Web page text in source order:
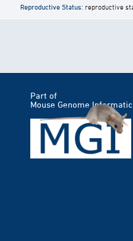
Reproductive Status: reproductive
Part of
Mouse Genome